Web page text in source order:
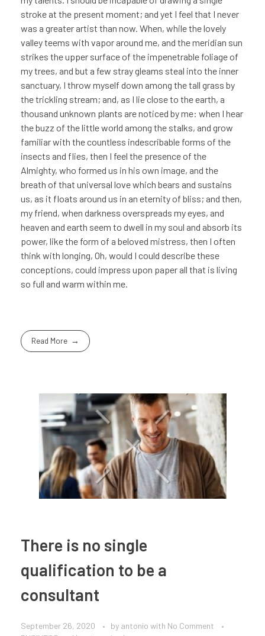
stroke at the present moment; and yet I feel that I never
was a greater artist than now. When, while the lovely
valley teems with vapor around me, and the meridian sun
strikes the upper surface of the impenetrable foliage of
my trees, and but a few stray gleams steal into the inner
sanctuary, I throw myself down among the tall grass by
the trickling stream; and, as I lie close to the earth, a
thousand unknown plants are noticed by me: when I hear
the buzz of the little world among the stalks, and grow
familiar with the countless indescribable forms of the
insects and flies, then I feel the presence of the
Almighty, who formed us in his own image, and the
breath of that universal love which bears and sustains
us, as it floats around us in an eternity of bliss; and then,
my friend, when darkness overspreads my eyes, and
heaven and earth seem to dwell in my soul and absorb its
power, like the form of a beloved mistress, then I often
think with longing, Oh, would I could describe these
conceptions, could impress upon paper all that is living
so full and warm within me.
Read More
There is no single
qualification to be a
consultant
September 26, 2020 by antonio with No Comment